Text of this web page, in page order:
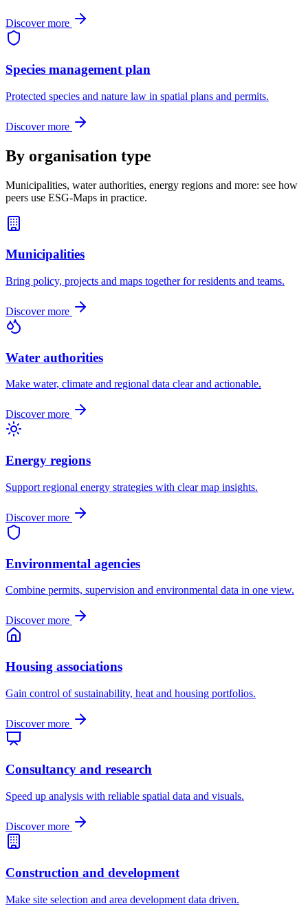
Discover more
Species management plan
Protected species and nature law in spatial plans and permits.
Discover more
By organisation type
Municipalities, water authorities, energy regions and more: see how
peers use ESG-Maps in practice.
Municipalities
Bring policy, projects and maps together for residents and teams.
Discover more
Water authorities
Make water, climate and regional data clear and actionable.
Discover more
Energy regions
Support regional energy strategies with clear map insights.
Discover more
Environmental agencies
Combine permits, supervision and environmental data in one view.
Discover more
Housing associations
Gain control of sustainability, heat and housing portfolios.
Discover more
Consultancy and research
Speed up analysis with reliable spatial data and visuals.
Discover more
Construction and development
Make site selection and area development data driven.